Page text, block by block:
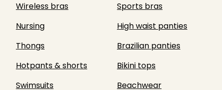
Wireless bras
Sports bras
Nursing
High waist panties
Thongs
Brazilian panties
Hotpants & shorts
Bikini tops
Swimsuits
Beachwear